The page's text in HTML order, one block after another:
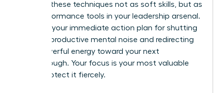
Think of these techniques not as soft skills, but as
high-performance tools in your leadership arsenal.
They are your immediate action plan for shutting
down unproductive mental noise and redirecting
that powerful energy toward your next
breakthrough. Your focus is your most valuable
asset. Protect it fiercely.